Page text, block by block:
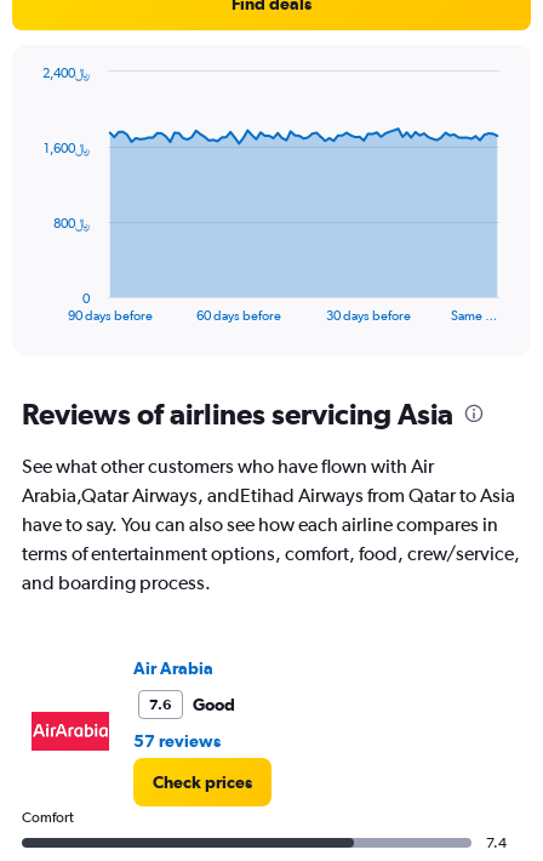
displaying
data
The
Range:
91
The
chart
has
Y
axis
2400.
90 days before 60 days before 30 days before Same …
0
800﷼
1,600﷼
2,400﷼
Reviews of airlines servicing Asia
See what other customers who have flown with Air
Arabia,Qatar Airways, andEtihad Airways from Qatar to Asia
have to say. You can also see how each airline compares in
terms of entertainment options, comfort, food, crew/service,
and boarding process.
Air Arabia
7.6
Good
57 reviews
Check prices
Comfort
7.4